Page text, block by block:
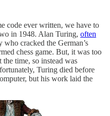
code ever written, we have to
in 1948. Alan Turing, often
who cracked the German’s
chess game. But, it was too
time, so instead was
Turing died before
but his work laid the